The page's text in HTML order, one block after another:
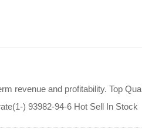
revenue and profitability. Top
) 93982-94-6 Hot Sell In Stock